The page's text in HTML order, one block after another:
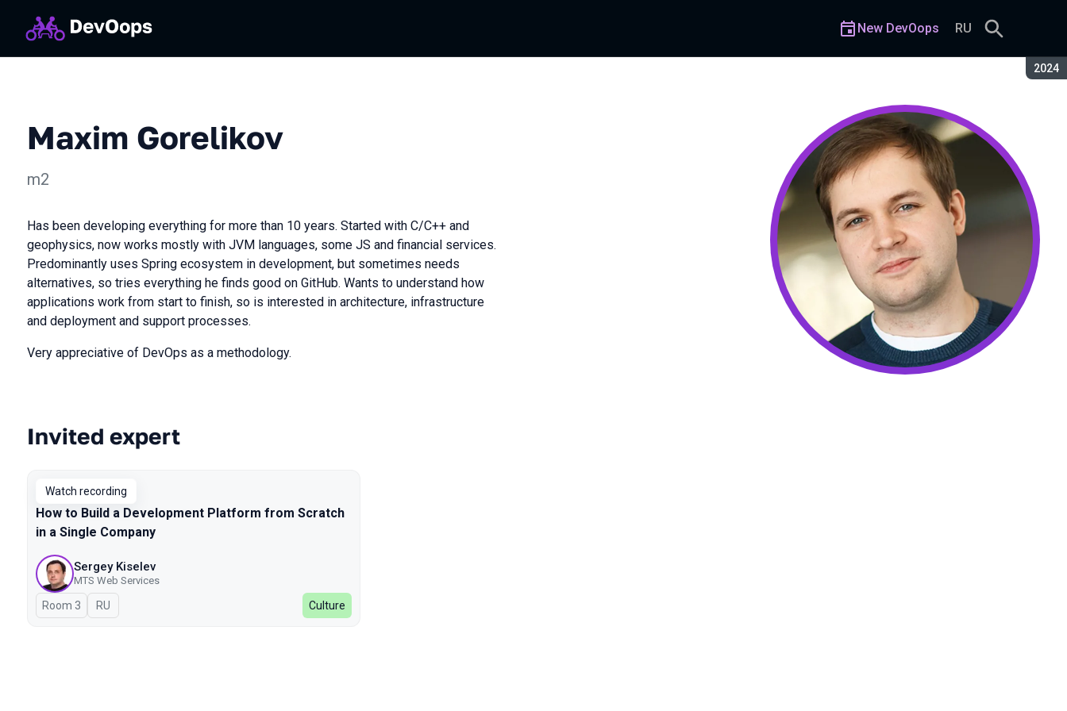
2024
New DevOops RU
Maxim Gorelikov
m2
Has been developing everything for more than 10 years. Started with C/C++ and
geophysics, now works mostly with JVM languages, some JS and financial services.
Predominantly uses Spring ecosystem in development, but sometimes needs
alternatives, so tries everything he finds good on GitHub. Wants to understand how
applications work from start to finish, so is interested in architecture, infrastructure
and deployment and support processes.
Very appreciative of DevOps as a methodology.
Talks from 2024 season
Invited expert
Watch recording
How to Build a Development Platform from Scratch
in a Single Company
Sergey Kiselev
MTS Web Services
Room 3 In Russian
RU Culture